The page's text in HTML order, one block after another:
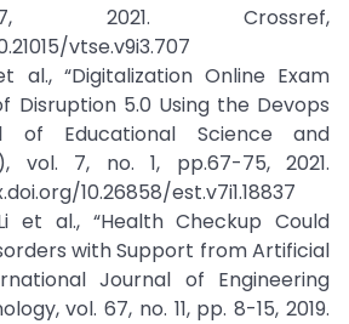
2021. Crossref,
vtse.v9i3.707
al., “Digitalization Online Exam
Disruption 5.0 Using the Devops
of Educational Science and
vol. 7, no. 1, pp.67-75, 2021.
10.26858/est.v7i1.18837
et al., “Health Checkup Could
with Support from Artificial
Journal of Engineering
vol. 67, no. 11, pp. 8-15, 2019.